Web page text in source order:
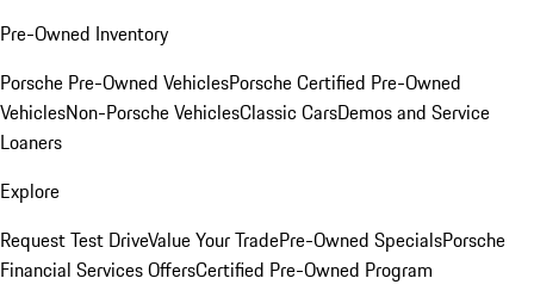
Pre-Owned Inventory
Porsche Pre-Owned VehiclesPorsche Certified Pre-Owned
VehiclesNon-Porsche VehiclesClassic CarsDemos and Service
Loaners
Explore
Request Test DriveValue Your TradePre-Owned SpecialsPorsche
Financial Services OffersCertified Pre-Owned Program